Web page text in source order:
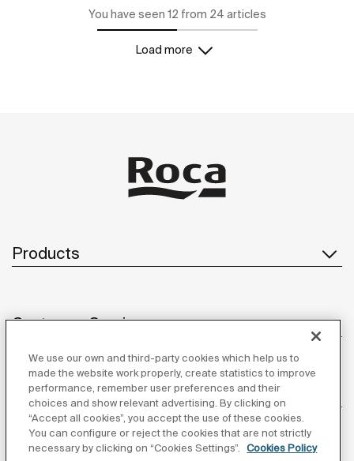
You have seen 12 from 24 articles
Load more
Products
Customer Service
About us
We use our own and third-party cookies which help us to
made the website work properly, create statistics to improve
performance, remember user preferences and their
choices and show relevant advertising. By clicking on
“Accept all cookies”, you accept the use of these cookies.
You can configure or reject the cookies that are not strictly
necessary by clicking on “Cookies Settings”.
Cookies Policy